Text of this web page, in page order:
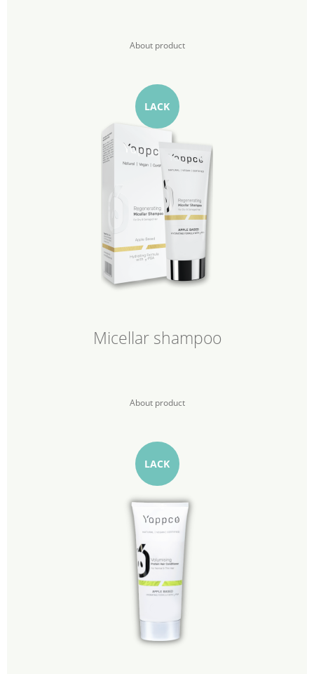
About product
LACK
Micellar shampoo
About product
LACK